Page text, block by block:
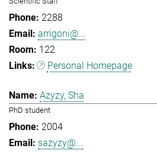
2288
arrigoni@...
122
Personal Homepage
Azyzy, Sha
PhD student
2004
sazyzy@...